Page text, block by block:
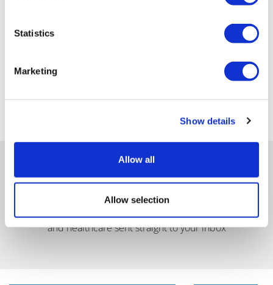
Statistics
Marketing
Show details
Allow all
Allow selection
Get in-depth news, opinions, and features on pharma
and healthcare sent straight to your inbox